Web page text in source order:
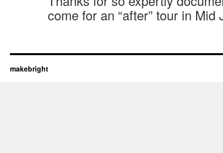
come for an “after” tour in Mid
makebright